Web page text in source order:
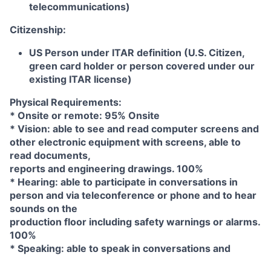
telecommunications)
Citizenship:
US Person under ITAR definition (U.S. Citizen,
green card holder or person covered under our
existing ITAR license)
Physical Requirements:
* Onsite or remote: 95% Onsite
* Vision: able to see and read computer screens and
other electronic equipment with screens, able to
read documents,
reports and engineering drawings. 100%
* Hearing: able to participate in conversations in
person and via teleconference or phone and to hear
sounds on the
production floor including safety warnings or alarms.
100%
* Speaking: able to speak in conversations and